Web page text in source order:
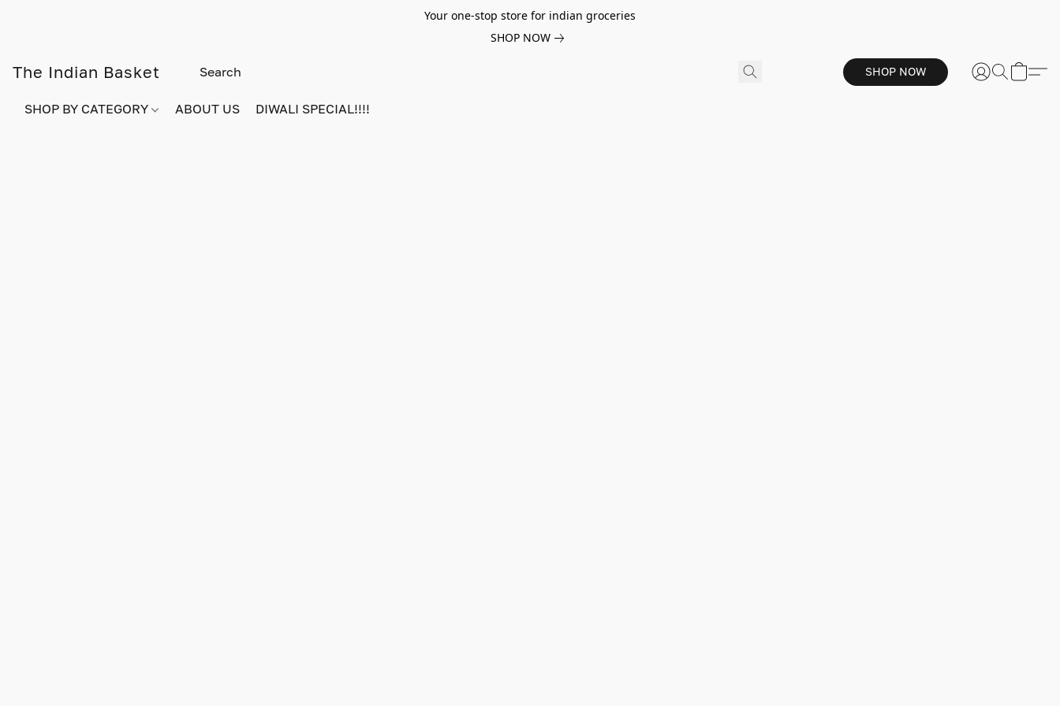
Your one-stop store for indian groceries
SHOP NOW
The Indian Basket SHOP NOW
SHOP BY CATEGORY ABOUT US DIWALI SPECIAL!!!!